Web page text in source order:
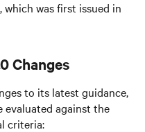
, which was first issued in
Changes
to its latest guidance,
evaluated against the
criteria: